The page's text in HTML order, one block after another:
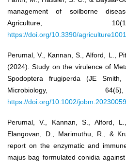
management of soilborne
Agriculture,
https://doi.org/10.3390/
Perumal, V., Kannan, S., Alford, L.,
(2024). Study on the virulence of
Spodoptera frugiperda (JE
Microbiology,
https://doi.org/10.1002/
Perumal, V., Kannan, S., Alford,
Elangovan, D., Marimuthu, R., &
report on the enzymatic and
majus bag formulated conidia